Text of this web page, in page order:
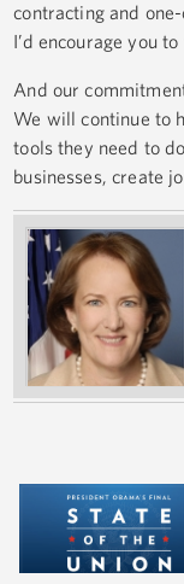
contracting and
I’d encourage you
And our
We will continue to
tools they need to
businesses, create